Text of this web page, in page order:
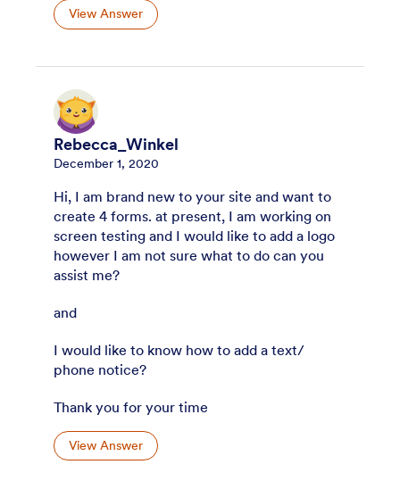
View Answer
Rebecca_Winkel
December 1, 2020
Hi, I am brand new to your site and want to
create 4 forms. at present, I am working on
screen testing and I would like to add a logo
however I am not sure what to do can you
assist me?
and
I would like to know how to add a text/
phone notice?
Thank you for your time
View Answer